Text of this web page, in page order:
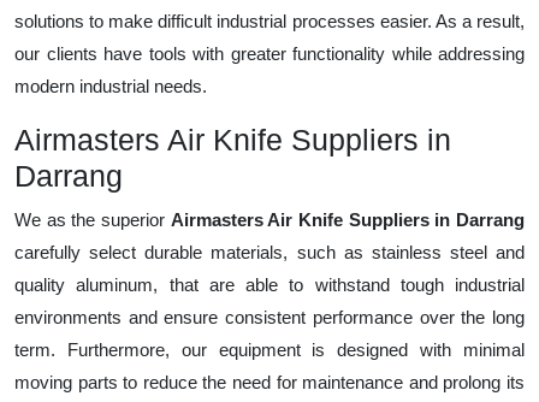
solutions to make difficult industrial processes easier. As a result,
our clients have tools with greater functionality while addressing
modern industrial needs.
Airmasters Air Knife Suppliers in
Darrang
We as the superior Airmasters Air Knife Suppliers in Darrang
carefully select durable materials, such as stainless steel and
quality aluminum, that are able to withstand tough industrial
environments and ensure consistent performance over the long
term. Furthermore, our equipment is designed with minimal
moving parts to reduce the need for maintenance and prolong its